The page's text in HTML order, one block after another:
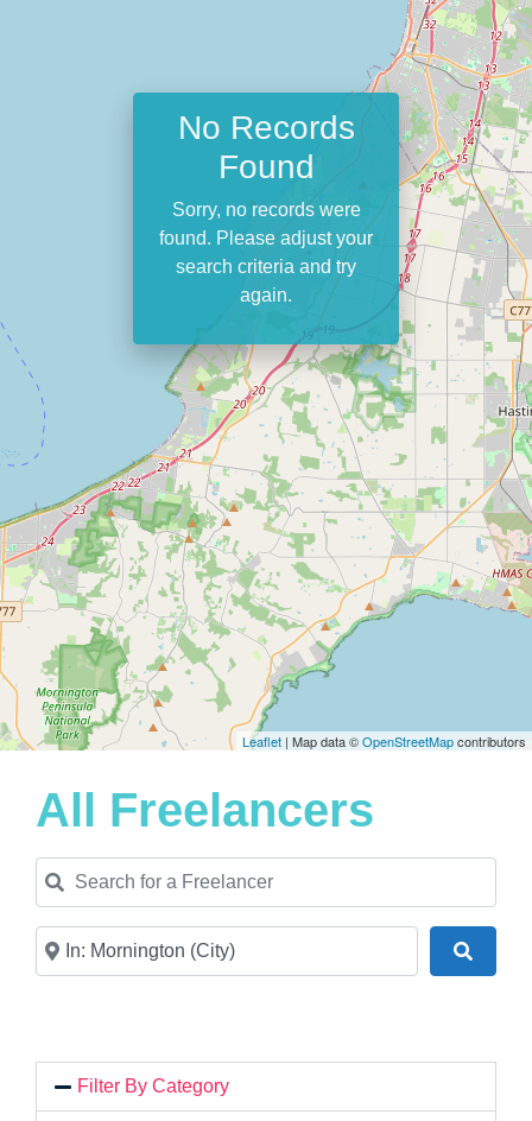
Leaflet | Map data ©OpenStreetMapcontributors
No Records
Found
Sorry, no records were
found. Please adjust your
search criteria and try
again.
All Freelancers
Search for a Freelancer
Near
Filter By Category